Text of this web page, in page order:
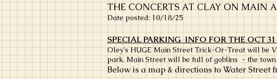
THE CONCERTS AT CLAY ON MAIN
Date posted: 10/18/25
SPECIAL PARKING INFO FOR THE OCT
Oley's HUGE Main Street Trick-Or-Treat will be
park. Main Street will be full of goblins - the
Below is a map & directions to Water Street